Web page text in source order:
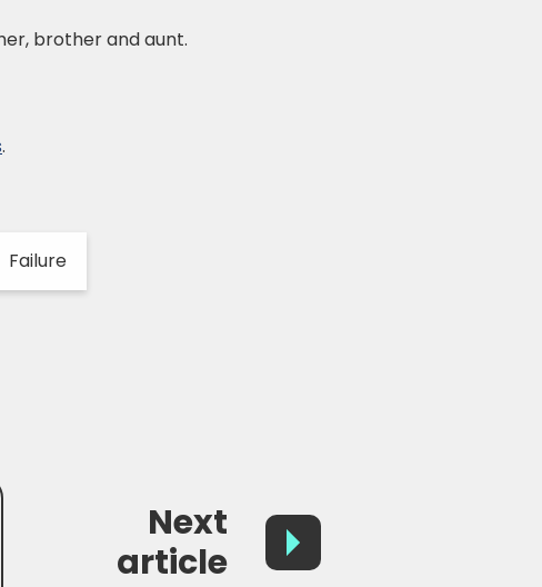
brother and aunt.
.
Failure
Next
article